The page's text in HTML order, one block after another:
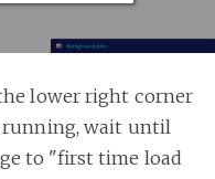
lower right corner
running, wait until
to "first time load